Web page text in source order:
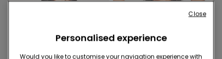
Personalised experience
Would you like to customise your navigation experience with
Close